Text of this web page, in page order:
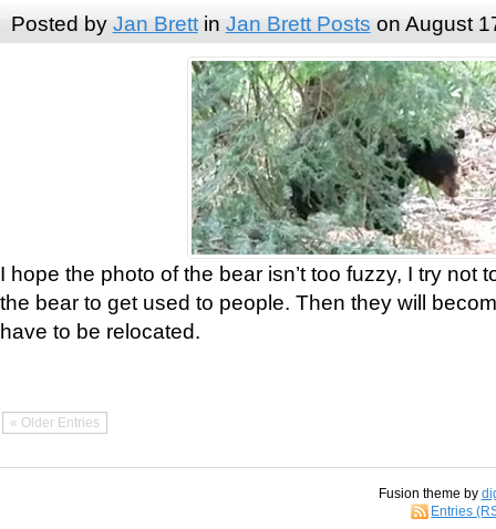
Posted by Jan Brettin Jan Brett Posts on August
I hope the photo of the bear isn’t too fuzzy, I try not
the bear to get used to people. Then they will
have to be relocated.
« Older Entries
Fusion theme by
Entries